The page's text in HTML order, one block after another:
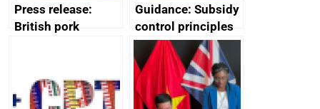
Press release:
British pork
Guidance: Subsidy
control principles
assessment
guides